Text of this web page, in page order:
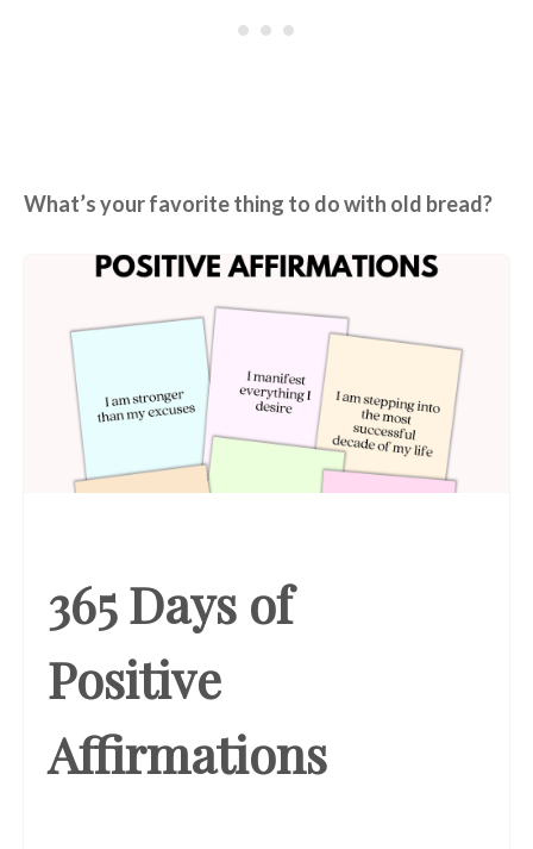
What’s your favorite thing to do with old bread?
365 Days of
Positive
Affirmations